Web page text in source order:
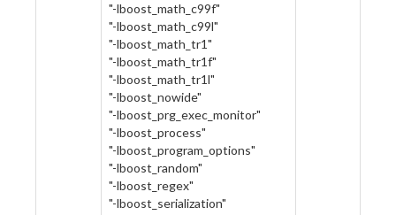
"-lboost_math_c99f"
"-lboost_math_c99l"
"-lboost_math_tr1"
"-lboost_math_tr1f"
"-lboost_math_tr1l"
"-lboost_nowide"
"-lboost_prg_exec_monitor"
"-lboost_process"
"-lboost_program_options"
"-lboost_random"
"-lboost_regex"
"-lboost_serialization"